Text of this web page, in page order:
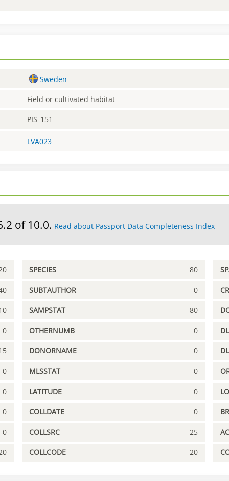
Sweden
Field or cultivated habitat
PIS_151
LVA023
of 10.0. Read about Passport Data Completeness Index
SPECIES 80
SUBTAUTHOR 0
SAMPSTAT 80
0 OTHERNUMB 0
DONORNAME 0
0 MLSSTAT 0
0 LATITUDE 0
0 COLLDATE 0
0 COLLSRC 25
COLLCODE 20